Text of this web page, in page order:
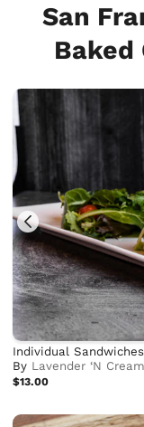
San
Baked
Individual
By Lavender ‘N Cream
$13.00